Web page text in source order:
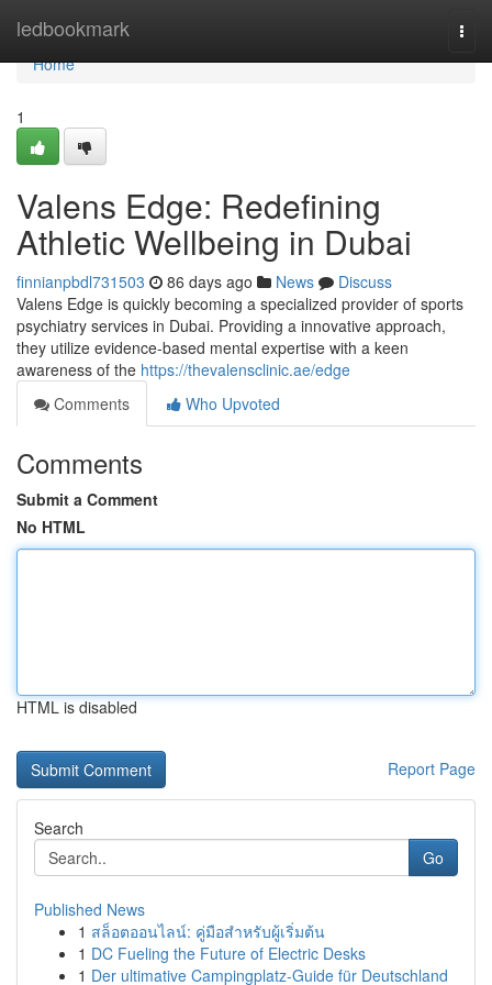
ledbookmark
Home
Home
1
Valens Edge: Redefining
Athletic Wellbeing in Dubai
finnianpbdl731503 86 days ago News
Discuss
Valens Edge is quickly becoming a specialized provider of sports
psychiatry services in Dubai. Providing a innovative approach,
they utilize evidence-based mental expertise with a keen
awareness of the https://thevalensclinic.ae/edge
Comments
Who Upvoted
Comments
Submit a Comment
No HTML
HTML is disabled
Report Page
Search
Go
Published News
1 สล็อตออนไลน์: คู่มือสำหรับผู้เริ่มต้น
1 DC Fueling the Future of Electric Desks
1 Der ultimative Campingplatz-Guide für Deutschland